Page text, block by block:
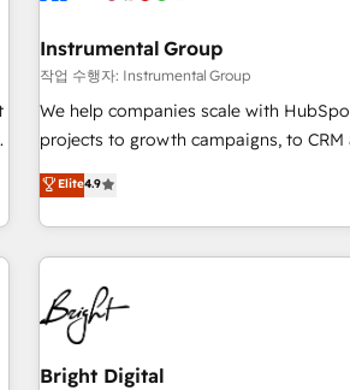
seamless integrations, ensure long-
change-management programs, and
and service to drive sustainable growth With 6
HubSpot accreditations and
one of our globally integrated teams
clients just like you Let’s explore whether S2 is the partner
Instrumental Group
작업 수행자: Instrumental Group
We help companies scale with
projects to growth campaigns, to
an agency that's experienced in every
willing to work hand-in-hand with your
complex and build a better
customers.
Elite4.9
Bright Digital